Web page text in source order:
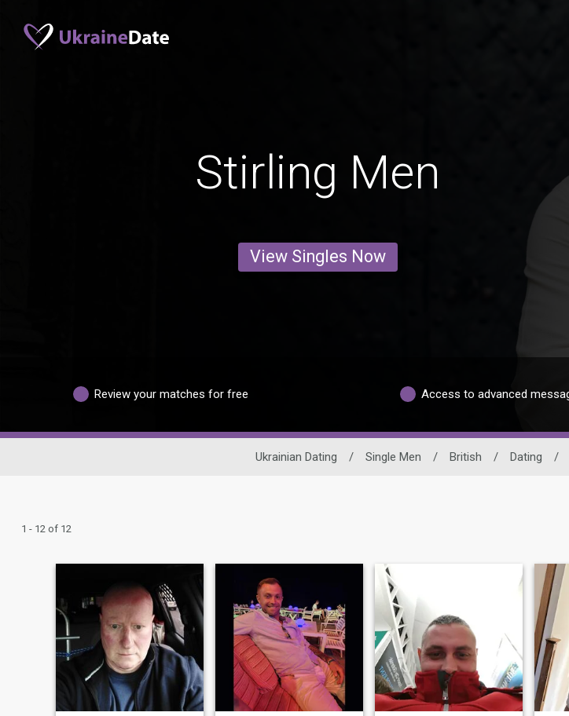
Stirling Men
View Singles Now
Review your matches for free Access to advanced
Ukrainian Dating / Single Men / British / Dating /
1 - 12 of 12